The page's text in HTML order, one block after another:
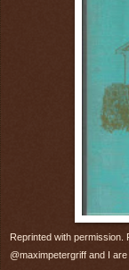
Reprinted with permission.
@maximpetergriff and I